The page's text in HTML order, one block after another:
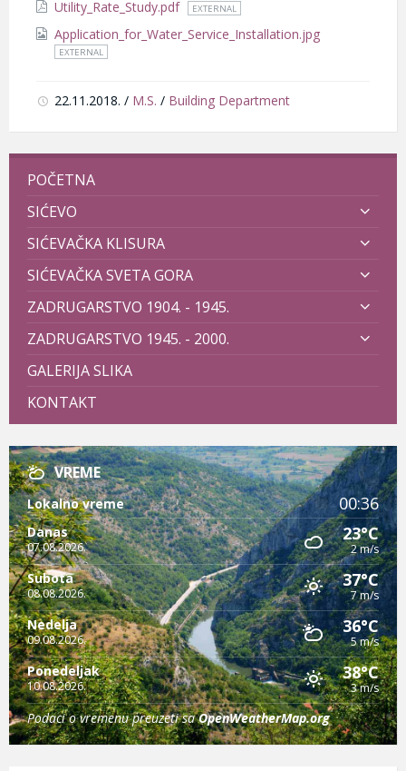
Utility_Rate_Study.pdf EXTERNAL
Application_for_Water_Service_Installation.jpg
EXTERNAL
22.11.2018. / M.S. / Building Department
POČETNA
SIĆEVO
SIĆEVAČKA KLISURA
SIĆEVAČKA SVETA GORA
ZADRUGARSTVO 1904. - 1945.
ZADRUGARSTVO 1945. - 2000.
GALERIJA SLIKA
KONTAKT
VREME
Lokalno vreme 00:36
Danas
07.08.2026.
23°C
2 m/s
Subota
08.08.2026.
37°C
7 m/s
Nedelja
09.08.2026.
36°C
5 m/s
Ponedeljak
10.08.2026.
38°C
3 m/s
Podaci o vremenu preuzeti saOpenWeatherMap.org